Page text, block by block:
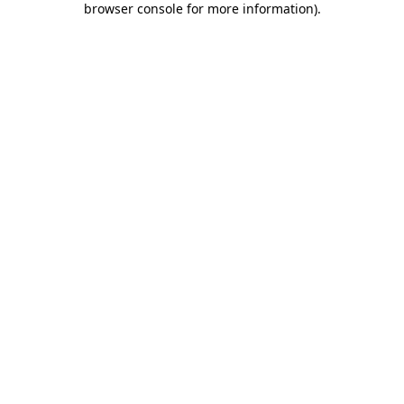
browser console for more information).